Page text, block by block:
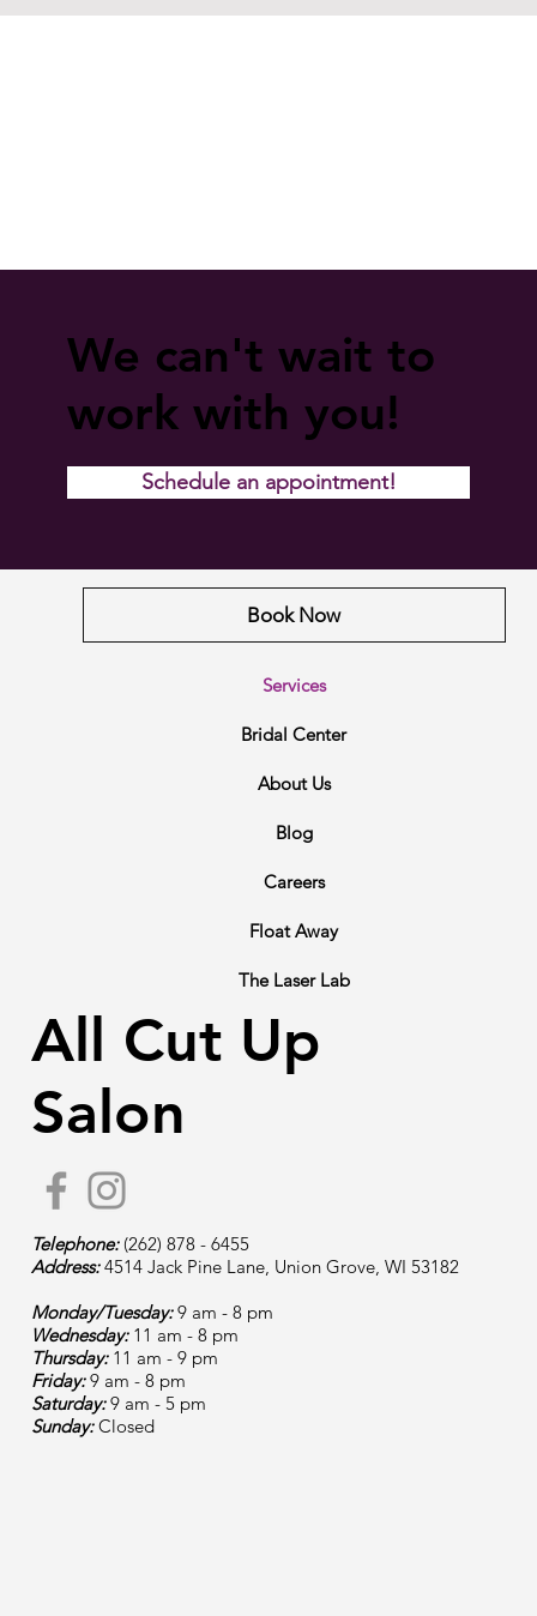
We can't wait to
work with you!
Schedule an appointment!
All Cut Up
Salon
Telephone:(262) 878 - 6455
Address:4514 Jack Pine Lane, Union Grove, WI 53182
Monday/Tuesday:9 am - 8 pm
Wednesday:11 am - 8 pm
Thursday:11 am - 9 pm
Friday:9 am - 8 pm
Saturday:9 am - 5 pm
Sunday:Closed
Book Now
Services
Bridal Center
About Us
Blog
Careers
Float Away
The Laser Lab